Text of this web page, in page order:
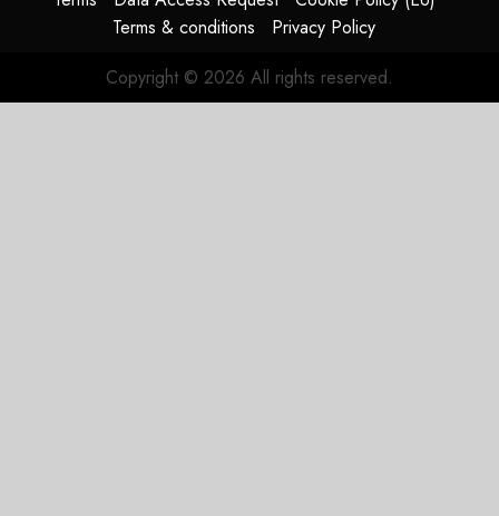
Terms & conditions
Privacy Policy
Copyright © 2026 All rights reserved.